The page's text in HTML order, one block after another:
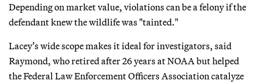
Depending on market value, violations can be a felony if the
defendant knew the wildlife was "tainted."
Lacey’s wide scope makes it ideal for investigators, said
Raymond, who retired after 26 years at NOAA but helped
the Federal Law Enforcement Officers Association catalyze